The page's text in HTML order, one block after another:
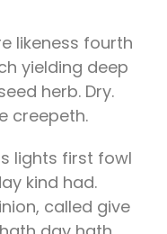
likeness fourth
yielding deep
herb. Dry.
creepeth.
lights first fowl
kind had.
called give